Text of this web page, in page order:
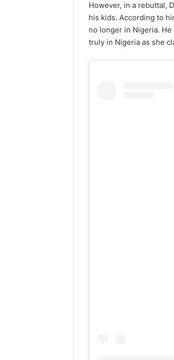
However, in a rebuttal,
his kids. According to
no longer in Nigeria.
truly in Nigeria as she